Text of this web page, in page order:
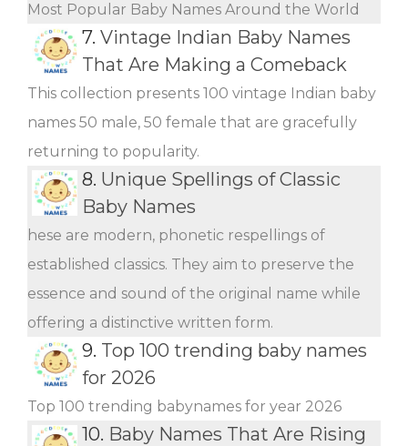
Most Popular Baby Names Around the World
7. Vintage Indian Baby Names
That Are Making a Comeback
This collection presents 100 vintage Indian baby
names 50 male, 50 female that are gracefully
returning to popularity.
8. Unique Spellings of Classic
Baby Names
hese are modern, phonetic respellings of
established classics. They aim to preserve the
essence and sound of the original name while
offering a distinctive written form.
9. Top 100 trending baby names
for 2026
Top 100 trending babynames for year 2026
10. Baby Names That Are Rising